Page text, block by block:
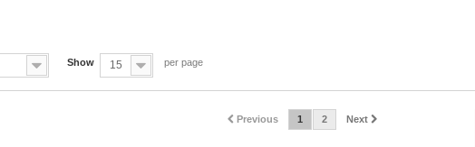
Show 15 per page
Previous 1 2 Next